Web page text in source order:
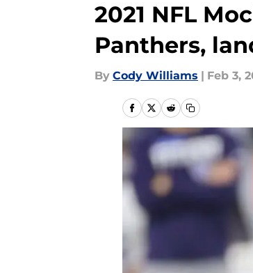
2021 NFL
Panthers,
By Cody Williams | Feb 3,